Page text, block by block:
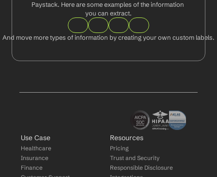
Paystack. Here are some examples of the information
you can extract.
And move more types of information by creating your own custom labels.
Use Case
Healthcare
Insurance
Finance
Resources
Pricing
Trust and Security
Responsible Disclosure